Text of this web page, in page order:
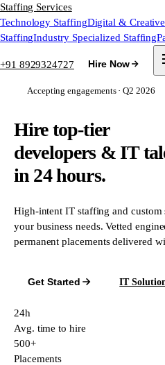
Staffing Services
Technology StaffingDigital & Creative
StaffingIndustry Specialized Staffing
+91 8929324727 Hire Now
Accepting engagements · Q2 2026
Hire top-tier
developers & IT
in 24 hours.
High-intent IT staffing and custom
your business needs. Vetted
permanent placements delivered
Get Started IT
24h
Avg. time to hire
500+
Placements